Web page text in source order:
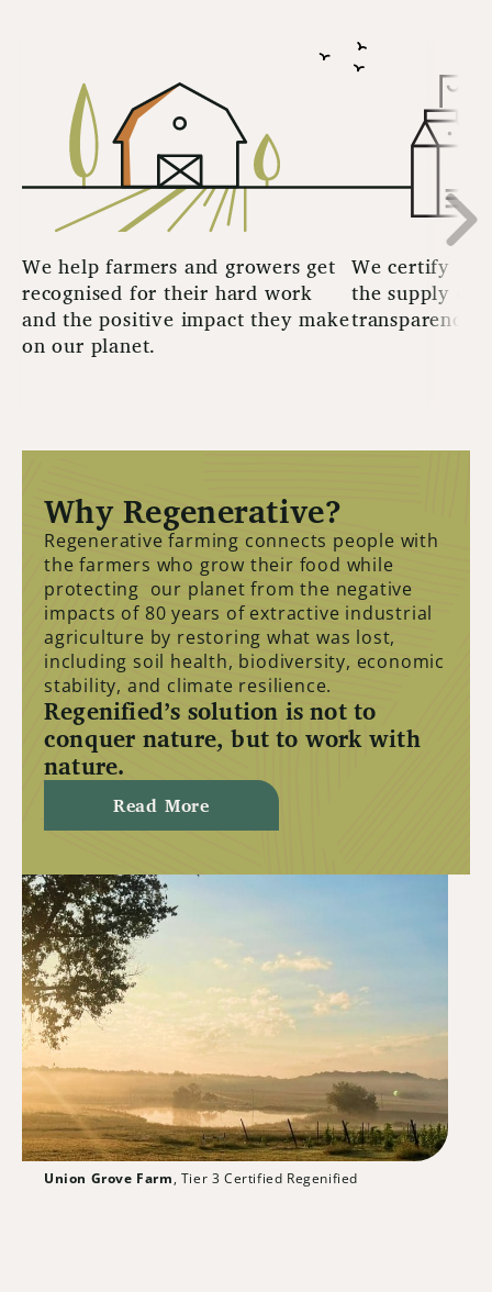
We help farmers and growers get
recognised for their hard work
and the positive impact they make
on our planet.
We certify
the supply
transparency
Why Regenerative?
Regenerative farming connects people with
the farmers who grow their food while
protecting our planet from the negative
impacts of 80 years of extractive industrial
agriculture by restoring what was lost,
including soil health, biodiversity, economic
stability, and climate resilience.
Regenified’s solution is not to
conquer nature, but to work with
nature.
Read More
Union Grove Farm, Tier 3 Certified Regenified